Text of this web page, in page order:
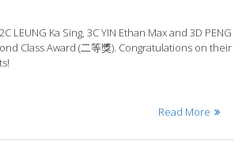
LEUNG Ka Sing, 3C YIN Ethan Max and 3D PENG
Class Award (二等獎). Congratulations on their
Read More